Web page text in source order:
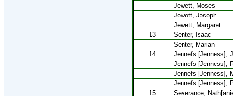
Jewett, Moses
Jewett, Joseph
Jewett, Margaret
13
Senter, Isaac
Senter, Marian
14
Jennefs [Jenness],
Jennefs [Jenness],
Jennefs [Jenness],
Jennefs [Jenness],
15
Severance,